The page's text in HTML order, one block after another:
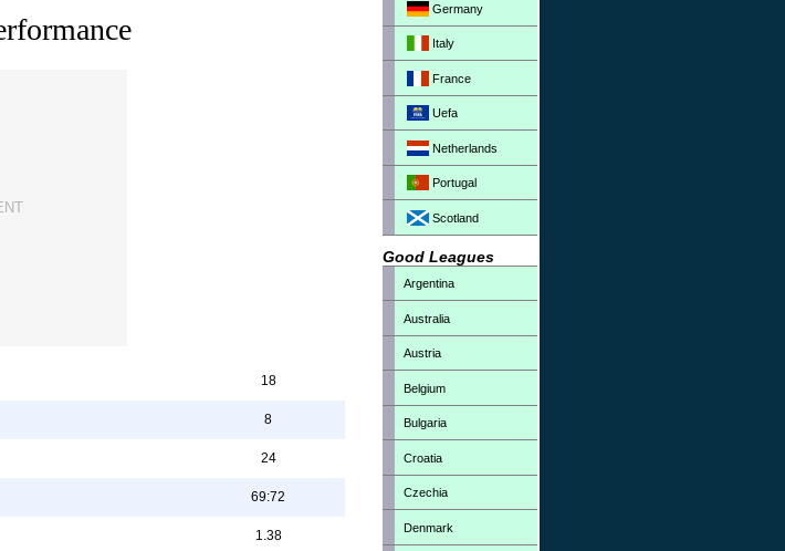
18
8
24
69:72
1.38
Germany
Italy
France
Uefa
Netherlands
Portugal
Scotland
Good Leagues
Argentina
Australia
Austria
Belgium
Bulgaria
Croatia
Czechia
Denmark